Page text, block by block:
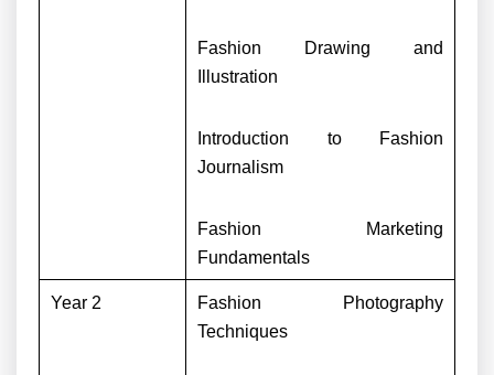
Fashion Drawing and
Illustration
Introduction to Fashion
Journalism
Fashion Marketing
Fundamentals
Year 2
Fashion Photography
Techniques